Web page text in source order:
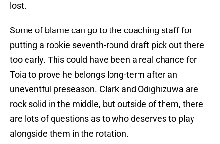
lost.
Some of blame can go to the coaching staff for
putting a rookie seventh-round draft pick out there
too early. This could have been a real chance for
Toia to prove he belongs long-term after an
uneventful preseason. Clark and Odighizuwa are
rock solid in the middle, but outside of them, there
are lots of questions as to who deserves to play
alongside them in the rotation.